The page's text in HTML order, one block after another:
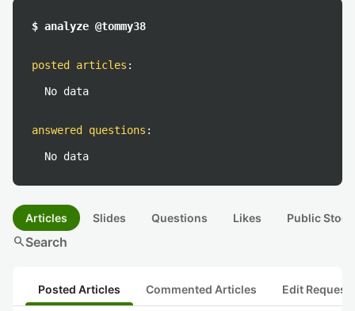
$ analyze @tommy38
posted articles :
No data
answered questions :
No data
Articles Slides Questions Likes Public
searchSearch
Posted Articles Commented Articles Edit